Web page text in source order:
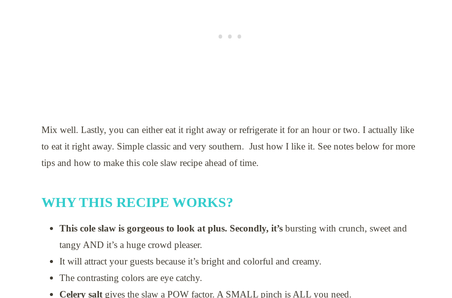
Mix well. Lastly, you can either eat it right away or refrigerate it for an hour or two. I actually like
to eat it right away. Simple classic and very southern. Just how I like it. See notes below for more
tips and how to make this cole slaw recipe ahead of time.
WHY THIS RECIPE WORKS?
This cole slaw is gorgeous to look at plus. Secondly, it’s bursting with crunch, sweet and
tangy AND it’s a huge crowd pleaser.
It will attract your guests because it’s bright and colorful and creamy.
The contrasting colors are eye catchy.
Celery salt gives the slaw a POW factor. A SMALL pinch is ALL you need.